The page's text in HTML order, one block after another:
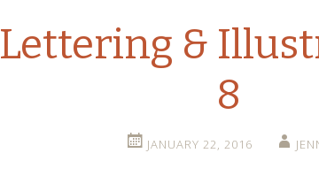
Lettering &
8
JANUARY 22, 2016